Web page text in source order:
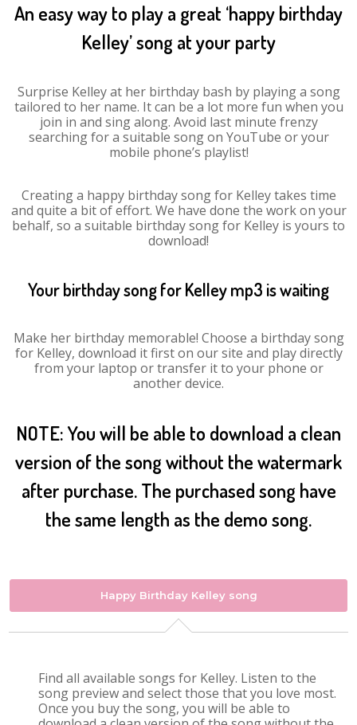
An easy way to play a great ‘happy birthday
Kelley’ song at your party
Surprise Kelley at her birthday bash by playing a song
tailored to her name. It can be a lot more fun when you
join in and sing along. Avoid last minute frenzy
searching for a suitable song on YouTube or your
mobile phone’s playlist!
Creating a happy birthday song for Kelley takes time
and quite a bit of effort. We have done the work on your
behalf, so a suitable birthday song for Kelley is yours to
download!
Your birthday song for Kelley mp3 is waiting
Make her birthday memorable! Choose a birthday song
for Kelley, download it first on our site and play directly
from your laptop or transfer it to your phone or
another device.
NOTE: You will be able to download a clean
version of the song without the watermark
after purchase. The purchased song have
the same length as the demo song.
Happy Birthday Kelley song
Find all available songs for Kelley. Listen to the
song preview and select those that you love most.
Once you buy the song, you will be able to